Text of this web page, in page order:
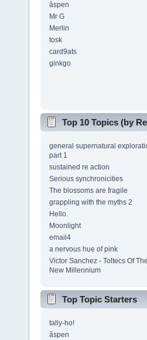
âspen
Mr G
Merlin
tosk
card9ats
ginkgo
Top 10 Topics (by
general supernatural
part 1
sustained re action
Serious synchronicities
The blossoms are fragile
grappling with the myths 2
Hello.
Moonlight
email4
a nervous hue of pink
Victor Sanchez - Toltecs Of The
New Millennium
Top Topic Starters
tally-ho!
âspen